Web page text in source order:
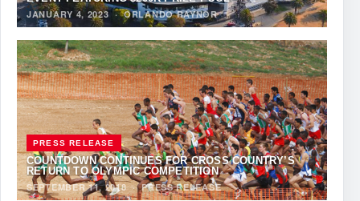
JANUARY 4, 2023 ·ORLANDO RAYNOR
PRESS RELEASE
COUNTDOWN CONTINUES FOR CROSS COUNTRY’S
RETURN TO OLYMPIC COMPETITION
SEPTEMBER 11, 2018·PRESS RELEASE